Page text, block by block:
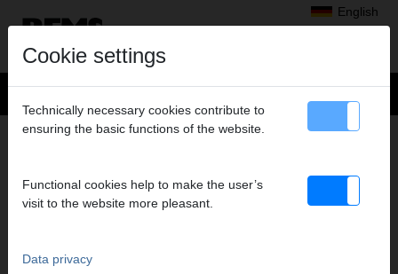
English
Products> Expanding, Extracting> REMS Twist/Hurrican
ELECTRIC TUBE EXTRACTOR AND TUBE
Cookie settings
Technically necessary cookies contribute to
ensuring the basic functions of the website.
Functional cookies help to make the user’s
visit to the website more pleasant.
Data privacy